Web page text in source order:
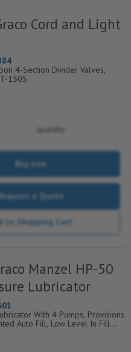
Cord and Light
4-Section Divider Valves,
150S
quantity
Buy now
a Quote
to Shopping Cart
Manzel HP-50
Lubricator
With 4 Pumps, Provisions
Auto Fill, Low Level In Fill